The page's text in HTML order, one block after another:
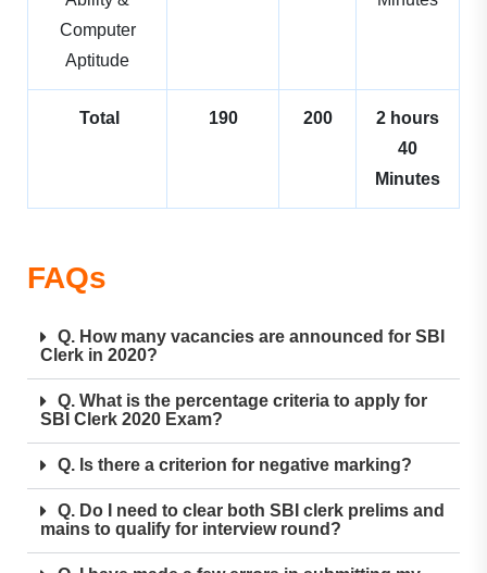
Computer
Aptitude
Total 190 200
2 hours
40
Minutes
FAQs
Q. How many vacancies are announced for SBI
Clerk in 2020?
Q. What is the percentage criteria to apply for
SBI Clerk 2020 Exam?
Q. Is there a criterion for negative marking?
Q. Do I need to clear both SBI clerk prelims and
mains to qualify for interview round?